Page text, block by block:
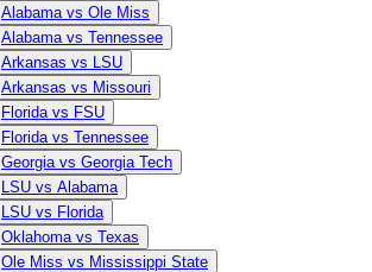
Alabama vs Ole Miss
Alabama vs Tennessee
Arkansas vs LSU
Arkansas vs Missouri
Florida vs FSU
Florida vs Tennessee
Georgia vs Georgia Tech
LSU vs Alabama
LSU vs Florida
Oklahoma vs Texas
Ole Miss vs Mississippi State